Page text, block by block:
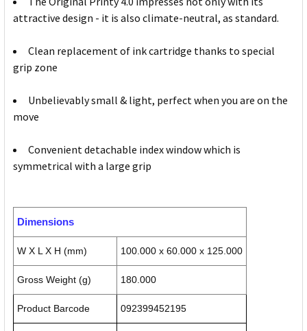
attractive design - it is also climate-neutral, as standard.
Clean replacement of ink cartridge thanks to special
grip zone
Unbelievably small & light, perfect when you are on the
move
Convenient detachable index window which is
symmetrical with a large grip
Dimensions
W X L X H (mm) 100.000 x 60.000 x 125.000
Gross Weight (g) 180.000
Product Barcode 092399452195